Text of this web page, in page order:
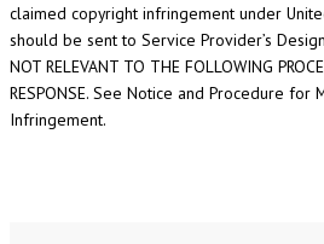
claimed copyright infringement under
should be sent to Service Provider’s
NOT RELEVANT TO THE FOLLOWING
RESPONSE. See Notice and Procedure for
Infringement.